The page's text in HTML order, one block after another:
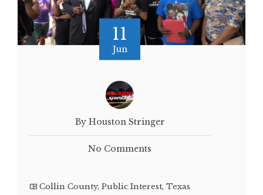
11
Jun
By Houston Stringer
No Comments
Collin County, Public Interest, Texas